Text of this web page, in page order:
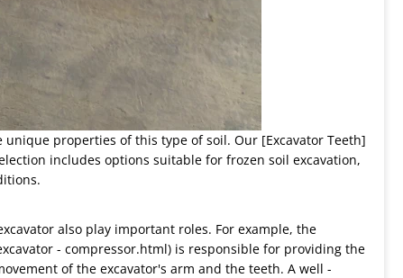
properties of this type of soil. Our [Excavator Teeth]
includes options suitable for frozen soil excavation,
also play important roles. For example, the
- compressor.html) is responsible for providing the
of the excavator's arm and the teeth. A well -